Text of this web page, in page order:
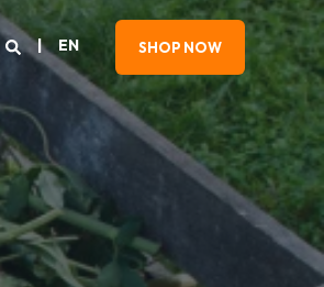
EN SHOP NOW